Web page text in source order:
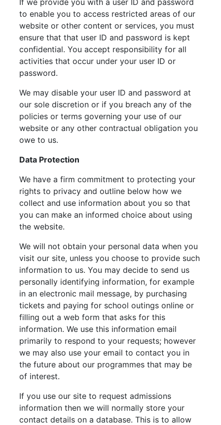
to enable you to access restricted areas of our
website or other content or services, you must
ensure that that user ID and password is kept
confidential. You accept responsibility for all
activities that occur under your user ID or
password.
We may disable your user ID and password at
our sole discretion or if you breach any of the
policies or terms governing your use of our
website or any other contractual obligation you
owe to us.
Data Protection
We have a firm commitment to protecting your
rights to privacy and outline below how we
collect and use information about you so that
you can make an informed choice about using
the website.
We will not obtain your personal data when you
visit our site, unless you choose to provide such
information to us. You may decide to send us
personally identifying information, for example
in an electronic mail message, by purchasing
tickets and paying for school outings online or
filling out a web form that asks for this
information. We use this information email
primarily to respond to your requests; however
we may also use your email to contact you in
the future about our programmes that may be
of interest.
If you use our site to request admissions
information then we will normally store your
contact details on a database. This is to allow